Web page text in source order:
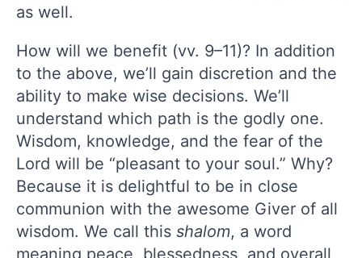
as well.
How will we benefit (vv. 9–11)? In addition
to the above, we’ll gain discretion and the
ability to make wise decisions. We’ll
understand which path is the godly one.
Wisdom, knowledge, and the fear of the
Lord will be “pleasant to your soul.” Why?
Because it is delightful to be in close
communion with the awesome Giver of all
wisdom. We call this shalom, a word
meaning peace, blessedness, and overall